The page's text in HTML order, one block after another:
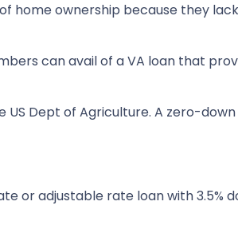
home ownership because they
can avail of a VA loan that
Dept of Agriculture. A zero-down
or adjustable rate loan with 3.5%